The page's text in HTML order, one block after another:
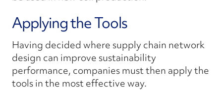
Applying the Tools
Having decided where supply chain network
design can improve sustainability
performance, companies must then apply the
tools in the most effective way.